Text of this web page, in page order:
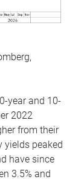
year and 10-
2022
from their
yields peaked
have since
3.5% and